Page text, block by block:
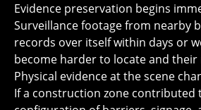
Evidence preservation begins
Surveillance footage from nearby
records over itself within days or
become harder to locate and their
Physical evidence at the scene
If a construction zone contributed